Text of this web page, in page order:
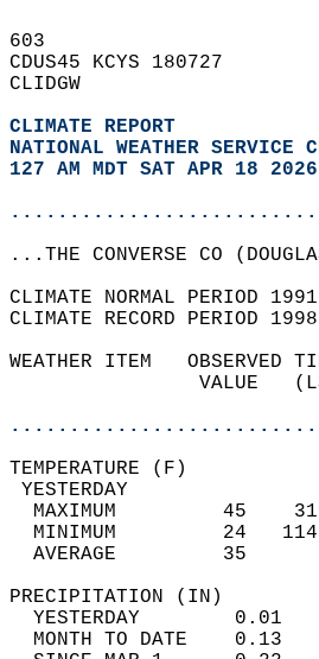
603
CDUS45 KCYS 180727
CLIDGW
CLIMATE REPORT
NATIONAL WEATHER SERVICE
127 AM MDT SAT APR 18 2026
...THE CONVERSE CO
CLIMATE NORMAL PERIOD
CLIMATE RECORD PERIOD
WEATHER ITEM
VALUE
MAXIMUM         45
MINIMUM         24
AVERAGE         35
YESTERDAY
MONTH TO DATE